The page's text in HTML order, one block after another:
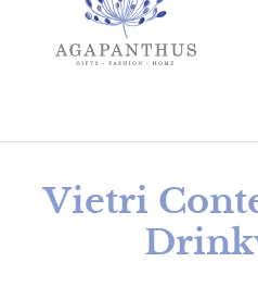
Collection:
Vietri